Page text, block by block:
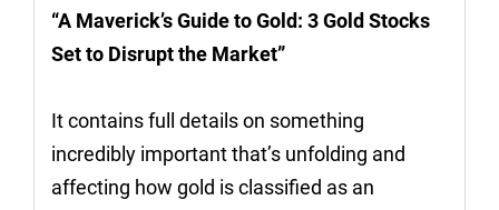
“A Maverick’s Guide to Gold: 3 Gold Stocks
Set to Disrupt the Market”
It contains full details on something
incredibly important that’s unfolding and
affecting how gold is classified as an